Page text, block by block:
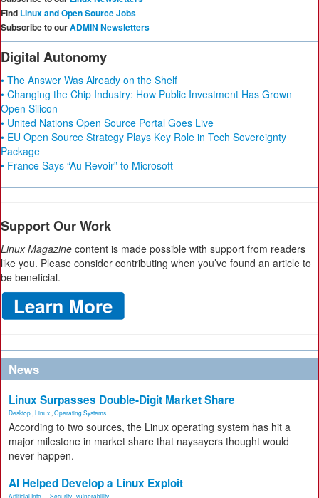
Find Linux and Open Source Jobs
Subscribe to ourADMIN Newsletters
Digital Autonomy
• The Answer Was Already on the Shelf
• Changing the Chip Industry: How Public Investment Has Grown
Open Silicon
• United Nations Open Source Portal Goes Live
• EU Open Source Strategy Plays Key Role in Tech Sovereignty
Package
• France Says “Au Revoir” to Microsoft
Support Our Work
Linux Magazine content is made possible with support from readers
like you. Please consider contributing when you’ve found an article to
be beneficial.
News
Linux Surpasses Double-Digit Market Share
Desktop Linux Operating Systems
According to two sources, the Linux operating system has hit a
major milestone in market share that naysayers thought would
never happen.
AI Helped Develop a Linux Exploit
Artificial Inte... Security vulnerability